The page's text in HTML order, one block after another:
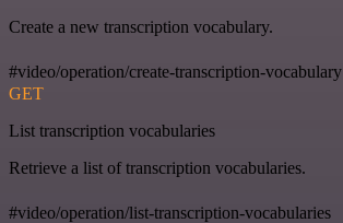
Create a new transcription vocabulary.
#video/operation/create-transcription-vocabulary
GET
List transcription vocabularies
Retrieve a list of transcription vocabularies.
#video/operation/list-transcription-vocabularies